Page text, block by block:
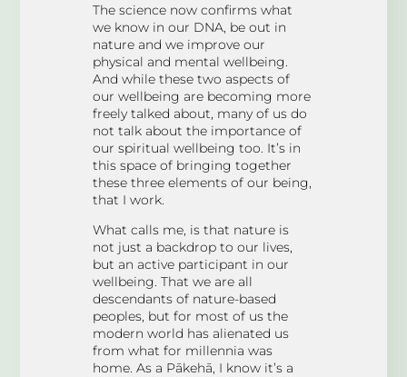
The science now confirms what
we know in our DNA, be out in
nature and we improve our
physical and mental wellbeing.
And while these two aspects of
our wellbeing are becoming more
freely talked about, many of us do
not talk about the importance of
our spiritual wellbeing too. It’s in
this space of bringing together
these three elements of our being,
that I work.
What calls me, is that nature is
not just a backdrop to our lives,
but an active participant in our
wellbeing. That we are all
descendants of nature-based
peoples, but for most of us the
modern world has alienated us
from what for millennia was
home. As a Pākehā, I know it’s a